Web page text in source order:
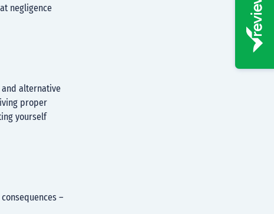
negligence
alternative
proper
yourself
–